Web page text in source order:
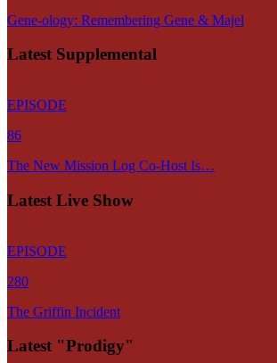
Gene-ology: Remembering Gene & Majel
Latest Supplemental
EPISODE
86
The New Mission Log Co-Host Is…
Latest Live Show
EPISODE
280
The Griffin Incident
Latest "Prodigy"